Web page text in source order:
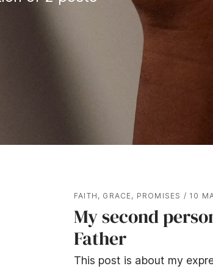
FAITH , GRACE, PROMISES / 10
My second
Father
This post is about my